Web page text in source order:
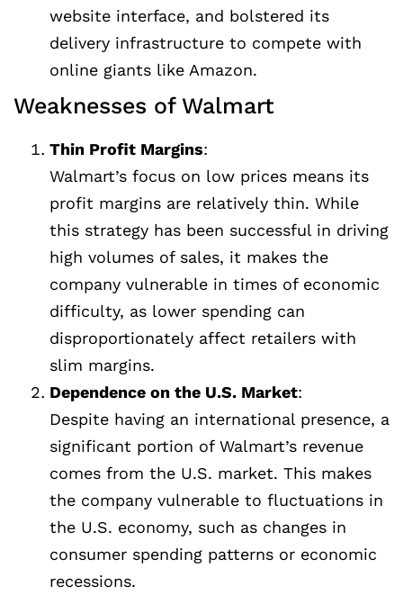
website interface, and bolstered its
delivery infrastructure to compete with
online giants like Amazon.
Weaknesses of Walmart
Thin Profit Margins:
Walmart’s focus on low prices means its
profit margins are relatively thin. While
this strategy has been successful in driving
high volumes of sales, it makes the
company vulnerable in times of economic
difficulty, as lower spending can
disproportionately affect retailers with
slim margins.
Dependence on the U.S. Market:
Despite having an international presence, a
significant portion of Walmart’s revenue
comes from the U.S. market. This makes
the company vulnerable to fluctuations in
the U.S. economy, such as changes in
consumer spending patterns or economic
recessions.